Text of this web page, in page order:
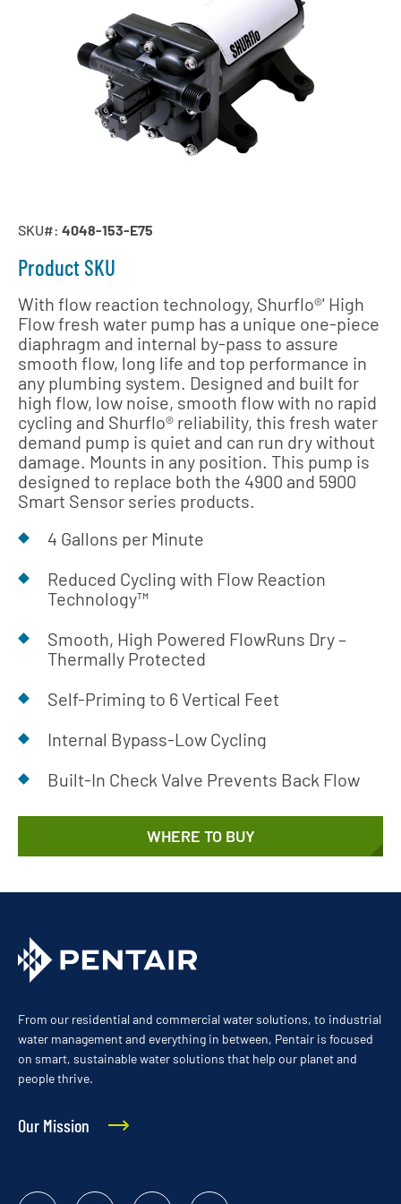
SKU#: 4048-153-E75
Product SKU
With flow reaction technology, Shurflo®' High
Flow fresh water pump has a unique one-piece
diaphragm and internal by-pass to assure
smooth flow, long life and top performance in
any plumbing system. Designed and built for
high flow, low noise, smooth flow with no rapid
cycling and Shurflo® reliability, this fresh water
demand pump is quiet and can run dry without
damage. Mounts in any position. This pump is
designed to replace both the 4900 and 5900
Smart Sensor series products.
4 Gallons per Minute
Reduced Cycling with Flow Reaction
Technology™
Smooth, High Powered FlowRuns Dry –
Thermally Protected
Self-Priming to 6 Vertical Feet
Internal Bypass-Low Cycling
Built-In Check Valve Prevents Back Flow
WHERE TO BUY
From our residential and commercial water solutions, to industrial
water management and everything in between, Pentair is focused
on smart, sustainable water solutions that help our planet and
people thrive.
Our Mission